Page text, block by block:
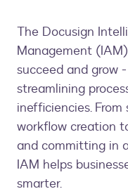
The Docusign
Management
succeed and grow
streamlining
inefficiencies.
workflow creation
and committing in
IAM helps
smarter.